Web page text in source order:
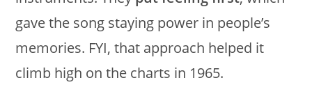
gave the song staying power in people’s
memories. FYI, that approach helped it
climb high on the charts in 1965.